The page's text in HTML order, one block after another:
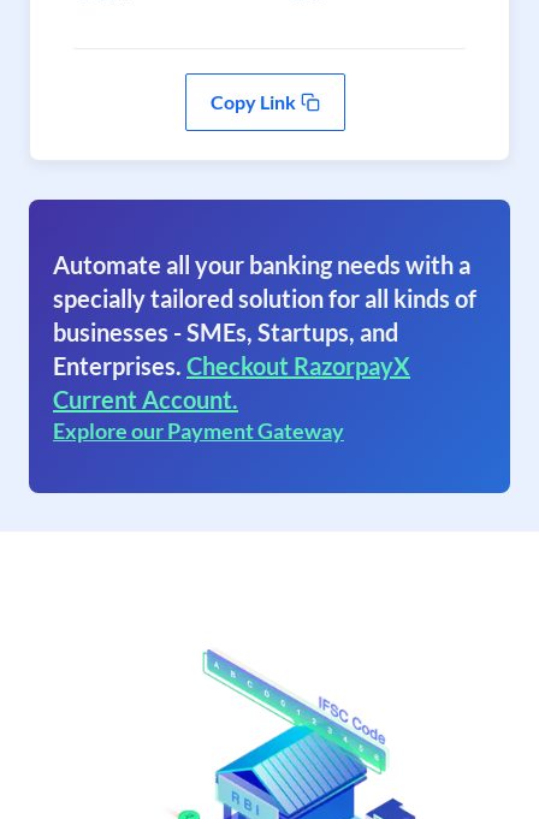
Copy Link
Automate all your banking needs with a
specially tailored solution for all kinds of
businesses - SMEs, Startups, and
Enterprises. Checkout RazorpayX
Current Account.
Explore our Payment Gateway